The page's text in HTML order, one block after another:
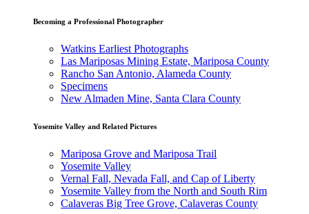
Becoming a Professional Photographer
Watkins Earliest Photographs
Las Mariposas Mining Estate, Mariposa County
Rancho San Antonio, Alameda County
Specimens
New Almaden Mine, Santa Clara County
Yosemite Valley and Related Pictures
Mariposa Grove and Mariposa Trail
Yosemite Valley
Vernal Fall, Nevada Fall, and Cap of Liberty
Yosemite Valley from the North and South Rim
Calaveras Big Tree Grove, Calaveras County